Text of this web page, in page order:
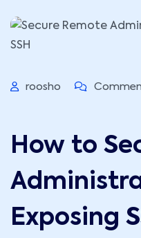
roosho
How to
Exposing